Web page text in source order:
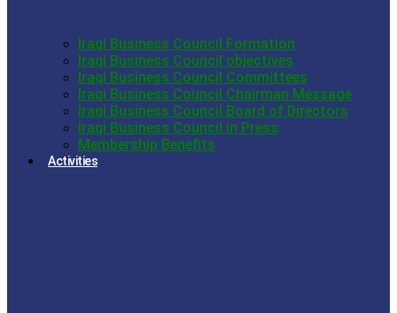
Iraqi Business Council Formation
Iraqi Business Council objectives
Iraqi Business Council Committees
Iraqi Business Council Chairman Message
Iraqi Business Council Board of Directors
Iraqi Business Council in Press
Membership Benefits
Activities